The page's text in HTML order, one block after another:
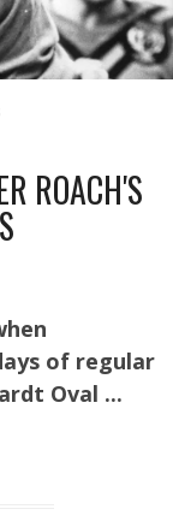
ROACH'S
of regular
Oval ...